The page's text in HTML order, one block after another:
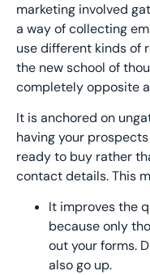
marketing involved
a way of collecting
use different kinds of
the new school of
completely opposite
It is anchored on
having your
ready to buy rather
contact details. This
It improves the
because only
out your forms.
also go up.